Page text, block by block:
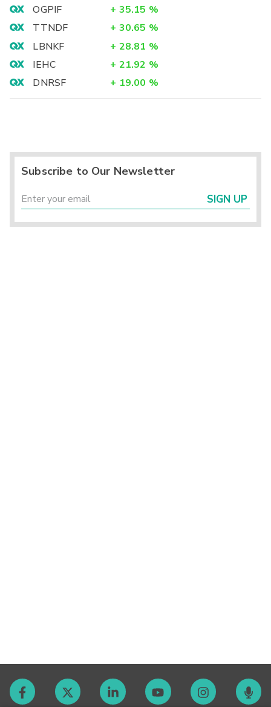
OGPIF + 35.15 %
TTNDF
+ 30.65 %
LBNKF
+ 28.81 %
IEHC
+ 21.92 %
DNRSF
+ 19.00 %
Subscribe to Our Newsletter
SIGN UP